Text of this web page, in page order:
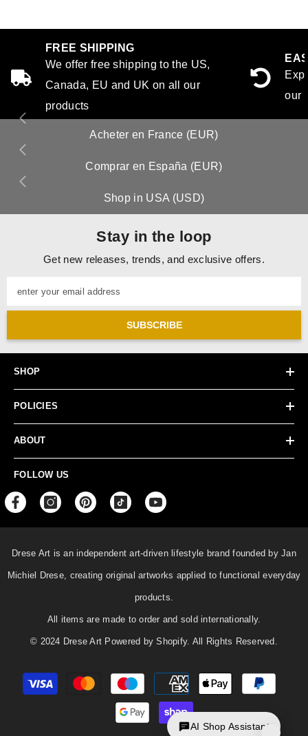
FREE SHIPPING
We offer free shipping to the US,
Canada, EU and UK on all our
products
our
Acheter en France (EUR)
Comprar en España (EUR)
Shop in USA (USD)
Stay in the loop
Get new releases, trends, and exclusive offers.
enter your email address
SUBSCRIBE
SHOP
POLICIES
ABOUT
FOLLOW US
Drese Art is an independent art-driven lifestyle brand founded by Jan
Michiel Drese, creating original artworks applied to functional everyday
products.
All items are made to order and sold internationally.
© 2024 Drese Art Powered by Shopify. All Rights Reserved.
Payment
methods
AI Shop Assistant